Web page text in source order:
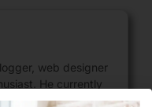
web designer
He currently
has an AAS in